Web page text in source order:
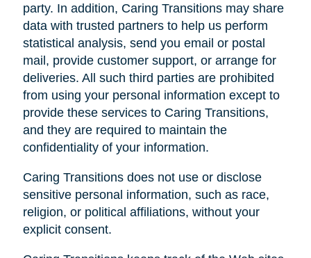
party. In addition, Caring Transitions may share
data with trusted partners to help us perform
statistical analysis, send you email or postal
mail, provide customer support, or arrange for
deliveries. All such third parties are prohibited
from using your personal information except to
provide these services to Caring Transitions,
and they are required to maintain the
confidentiality of your information.
Caring Transitions does not use or disclose
sensitive personal information, such as race,
religion, or political affiliations, without your
explicit consent.